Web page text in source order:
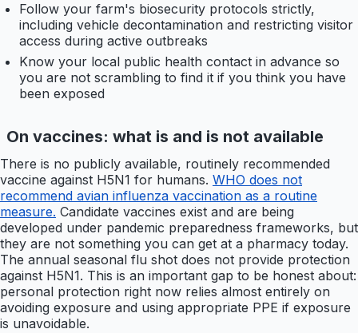
Follow your farm's biosecurity protocols strictly,
including vehicle decontamination and restricting visitor
access during active outbreaks
Know your local public health contact in advance so
you are not scrambling to find it if you think you have
been exposed
On vaccines: what is and is not available
There is no publicly available, routinely recommended
vaccine against H5N1 for humans. WHO does not
recommend avian influenza vaccination as a routine
measure. Candidate vaccines exist and are being
developed under pandemic preparedness frameworks, but
they are not something you can get at a pharmacy today.
The annual seasonal flu shot does not provide protection
against H5N1. This is an important gap to be honest about:
personal protection right now relies almost entirely on
avoiding exposure and using appropriate PPE if exposure
is unavoidable.